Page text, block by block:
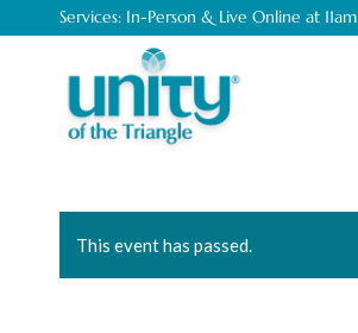
Services: In-Person & Live Online at 11am
This event has passed.